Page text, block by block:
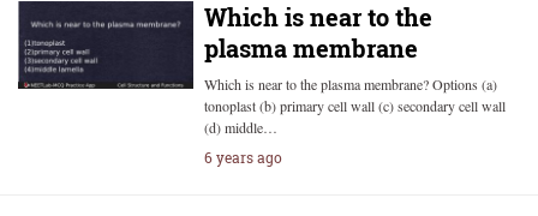
Which is near to the
plasma membrane
Which is near to the plasma membrane? Options (a)
tonoplast (b) primary cell wall (c) secondary cell wall
(d) middle…
6 years ago